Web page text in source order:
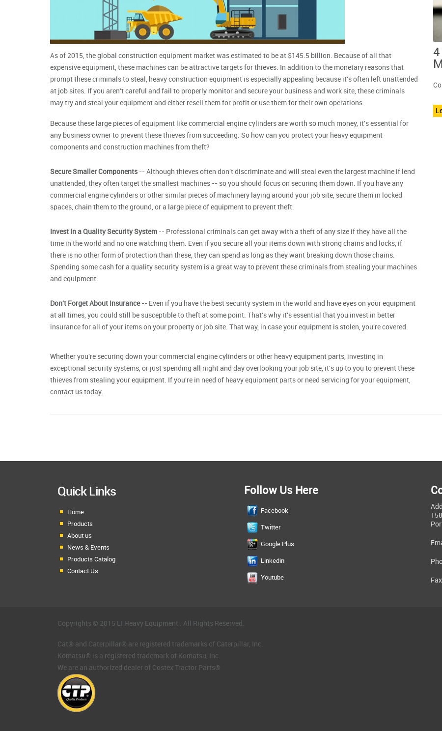
As of 2015, the global construction equipment market was estimated to be at $145.5 billion. Because of all that
expensive equipment, these machines can be attractive targets for thieves. In addition to the monetary reasons that
prompt these criminals to steal, heavy construction equipment is especially appealing because it's often left unattended
at job sites. If you aren't careful and fail to properly monitor and secure your business and work site, these criminals
may try and steal your equipment and either resell them for profit or use them for their own operations.
Because these large pieces of equipment like commercial engine cylinders are worth so much money, it's essential for
any business owner to prevent these thieves from succeeding. So how can you protect your heavy equipment
components and construction machines from theft?
Secure Smaller Components -- Although thieves often don't discriminate and will steal even the largest machine if lend
unattended, they often target the smallest machines -- so you should focus on securing them down. If you have any
commercial engine cylinders or other similar pieces of machinery laying around your job site, secure them in locked
spaces, chain them to the ground, or a large piece of equipment to prevent theft.
Invest In a Quality Security System -- Professional criminals can get away with a theft of any size if they have all the
time in the world and no one watching them. Even if you secure all your items down with strong chains and locks, if
there is no other form of protection than these, they can spend as long as they want breaking down those chains.
Spending some cash for a quality security system is a great way to prevent these criminals from stealing your machines
and equipment.
Don't Forget About Insurance-- Even if you have the best security system in the world and have eyes on your equipment
at all times, you could still be susceptible to theft at some point. That's why it's essential that you invest in better
insurance for all of your items on your property or job site. That way, in case your equipment is stolen, you're covered.
Whether you're securing down your commercial engine cylinders or other heavy equipment parts, investing in
exceptional security systems, or just spending all night and day overlooking your job site, it's up to you to prevent these
thieves from stealing your equipment. If you're in need of heavy equipment parts or need servicing for your equipment,
contact us today.
4
Quick Links
Home
Products
About us
News & Events
Products Catalog
Contact Us
Follow Us Here
Facebook
Twitter
Google Plus
Linkedin
Youtube
Copyrights © 2015 LI Heavy Equipment . All Rights Reserved.
Cat® and Caterpillar® are registered trademarks of Caterpillar, Inc.
Komatsu® is a registered trademark of Komatsu, Inc.
We are an authorized dealer of Costex Tractor Parts®